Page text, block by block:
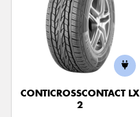
CONTICROSSCONTACT LX
2